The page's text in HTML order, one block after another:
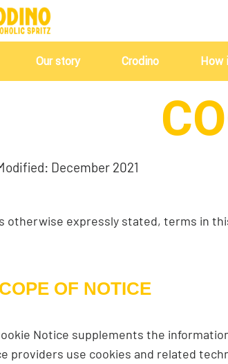
Our story Crodino How
December 2021
otherwise expressly stated, terms in
OF NOTICE
Notice supplements the
providers use cookies and related